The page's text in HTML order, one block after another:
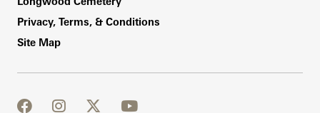
Privacy, Terms, & Conditions
Site Map
facebook
instagram
twitter
youtube